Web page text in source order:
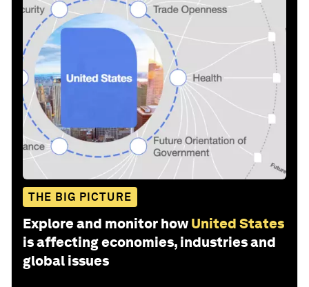
THE BIG PICTURE
Explore and monitor how United States
is affecting economies, industries and
global issues